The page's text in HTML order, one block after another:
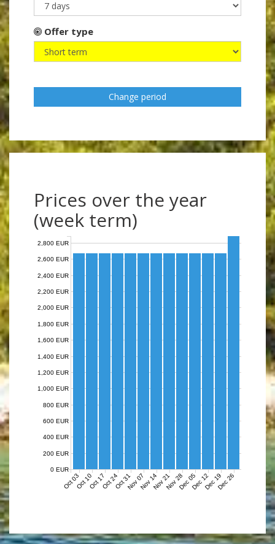
Offer type
Change period
Prices over the year
(week term)
Oct 03Oct 10Oct 17Oct 24Oct 31Nov 07Nov 14Nov 21Nov 28Dec 05Dec 12Dec 19Dec 26
0 EUR
200 EUR
400 EUR
600 EUR
800 EUR
1,000 EUR
1,200 EUR
1,400 EUR
1,600 EUR
1,800 EUR
2,000 EUR
2,200 EUR
2,400 EUR
2,600 EUR
2,800 EUR